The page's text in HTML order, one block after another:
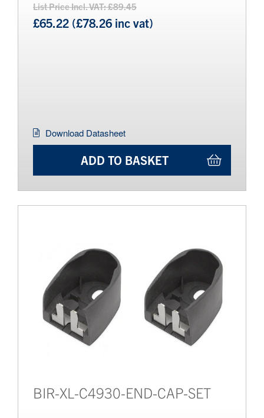
List Price Incl. VAT: £89.45
£65.22 (£78.26 inc vat)
Download Datasheet
ADD TO BASKET
BIR-XL-C4930-END-CAP-SET